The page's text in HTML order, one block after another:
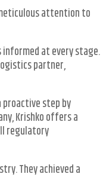
attention to
at every stage.
partner,
step by
Krishko offers a
regulatory
They achieved a